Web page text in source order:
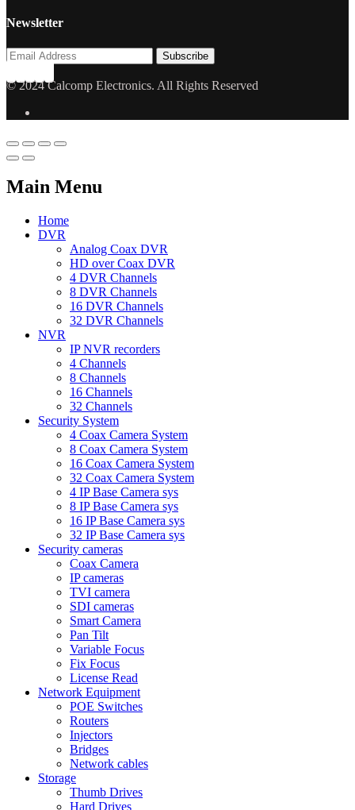
Newsletter
© 2024 Calcomp Electronics. All Rights Reserved
Main Menu
Home
DVR
Analog Coax DVR
HD over Coax DVR
4 DVR Channels
8 DVR Channels
16 DVR Channels
32 DVR Channels
NVR
IP NVR recorders
4 Channels
8 Channels
16 Channels
32 Channels
Security System
4 Coax Camera System
8 Coax Camera System
16 Coax Camera System
32 Coax Camera System
4 IP Base Camera sys
8 IP Base Camera sys
16 IP Base Camera sys
32 IP Base Camera sys
Security cameras
Coax Camera
IP cameras
TVI camera
SDI cameras
Smart Camera
Pan Tilt
Variable Focus
Fix Focus
License Read
Network Equipment
POE Switches
Routers
Injectors
Bridges
Network cables
Storage
Thumb Drives
Hard Drives